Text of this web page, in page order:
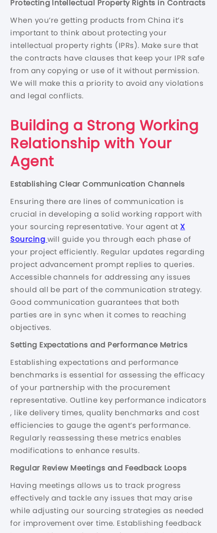
Protecting Intellectual Property Rights in Contracts
When you’re getting products from China it’s
important to think about protecting your
intellectual property rights (IPRs). Make sure that
the contracts have clauses that keep your IPR safe
from any copying or use of it without permission.
We will make this a priority to avoid any violations
and legal conflicts.
Building a Strong Working
Relationship with Your
Agent
Establishing Clear Communication Channels
Ensuring there are lines of communication is
crucial in developing a solid working rapport with
your sourcing representative. Your agent atX
Sourcing will guide you through each phase of
your project efficiently. Regular updates regarding
project advancement prompt replies to queries.
Accessible channels for addressing any issues
should all be part of the communication strategy.
Good communication guarantees that both
parties are in sync when it comes to reaching
objectives.
Setting Expectations and Performance Metrics
Establishing expectations and performance
benchmarks is essential for assessing the efficacy
of your partnership with the procurement
representative. Outline key performance indicators
, like delivery times, quality benchmarks and cost
efficiencies to gauge the agent’s performance.
Regularly reassessing these metrics enables
modifications to enhance results.
Regular Review Meetings and Feedback Loops
Having meetings allows us to track progress
effectively and tackle any issues that may arise
while adjusting our sourcing strategies as needed
for improvement over time. Establishing feedback